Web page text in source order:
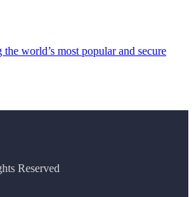
world’s most popular and secure
Reserved